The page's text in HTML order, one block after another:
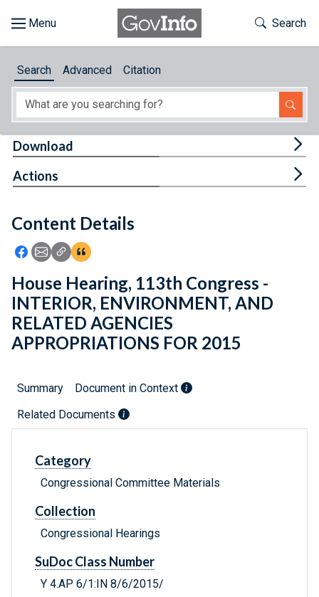
About
Feedback
Toggle
Search
Search Advanced Citation
Content Details
Icon: Share using Facebook
Icon: Share using Email
Icon: Copy Link URL
Icon:View Citations
Download
Actions
House Hearing, 113th Congress -
INTERIOR, ENVIRONMENT, AND
RELATED AGENCIES
APPROPRIATIONS FOR 2015
Summary
Document in Context
Related Documents
Category
Congressional Committee Materials
Collection
Congressional Hearings
SuDoc Class Number
Y 4.AP 6/1:IN 8/6/2015/